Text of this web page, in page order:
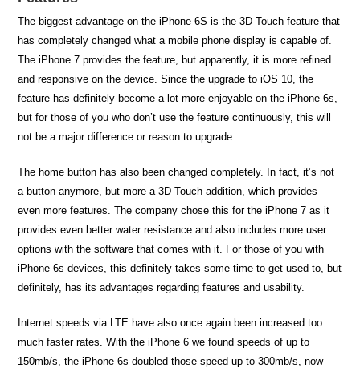
The biggest advantage on the iPhone 6S is the 3D Touch feature that
has completely changed what a mobile phone display is capable of.
The iPhone 7 provides the feature, but apparently, it is more refined
and responsive on the device. Since the upgrade to iOS 10, the
feature has definitely become a lot more enjoyable on the iPhone 6s,
but for those of you who don’t use the feature continuously, this will
not be a major difference or reason to upgrade.
The home button has also been changed completely. In fact, it’s not
a button anymore, but more a 3D Touch addition, which provides
even more features. The company chose this for the iPhone 7 as it
provides even better water resistance and also includes more user
options with the software that comes with it. For those of you with
iPhone 6s devices, this definitely takes some time to get used to, but
definitely, has its advantages regarding features and usability.
Internet speeds via LTE have also once again been increased too
much faster rates. With the iPhone 6 we found speeds of up to
150mb/s, the iPhone 6s doubled those speed up to 300mb/s, now